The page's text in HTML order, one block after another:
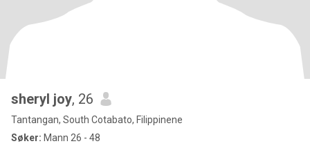
sheryl joy, 26
Tantangan, South Cotabato, Filippinene
Søker: Mann 26 - 48